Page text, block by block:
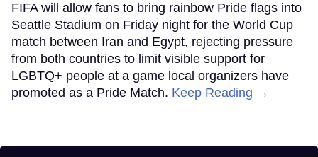
FIFA will allow fans to bring rainbow Pride flags into
Seattle Stadium on Friday night for the World Cup
match between Iran and Egypt, rejecting pressure
from both countries to limit visible support for
LGBTQ+ people at a game local organizers have
promoted as a Pride Match. Keep Reading →